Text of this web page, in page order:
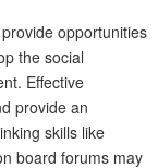
opportunities
the social
Effective
provide an
skills like
board forums may